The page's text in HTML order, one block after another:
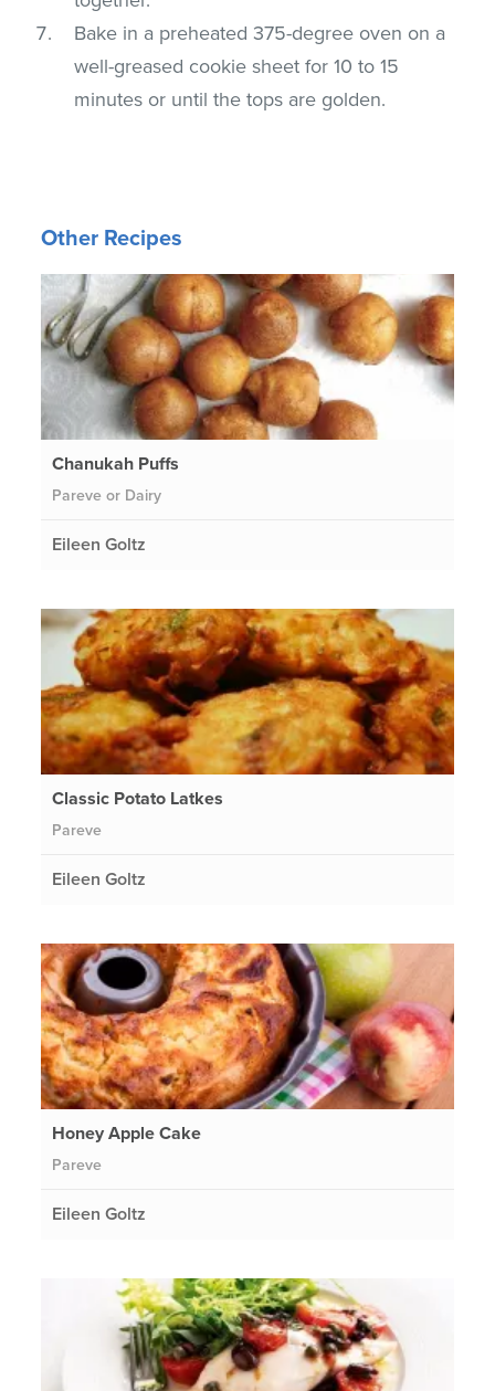
Bake in a preheated 375-degree oven on a
well-greased cookie sheet for 10 to 15
minutes or until the tops are golden.
Other Recipes
Chanukah Puffs
Pareve or Dairy
Eileen Goltz
Classic Potato Latkes
Pareve
Eileen Goltz
Honey Apple Cake
Pareve
Eileen Goltz